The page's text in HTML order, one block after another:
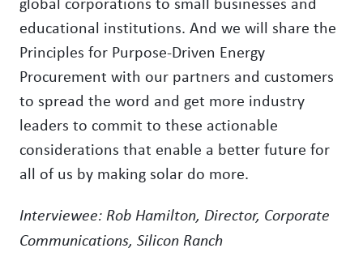
educational institutions. And we will share the
Principles for Purpose-Driven Energy
Procurement with our partners and customers
to spread the word and get more industry
leaders to commit to these actionable
considerations that enable a better future for
all of us by making solar do more.
Interviewee: Rob Hamilton, Director, Corporate
Communications, Silicon Ranch